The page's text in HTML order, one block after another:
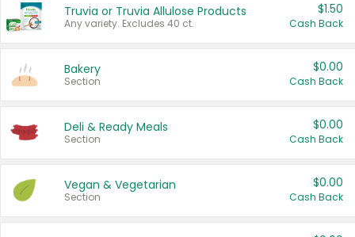
Truvia or Truvia Allulose Products
Any variety. Excludes 40 ct.
$1.50
Cash Back
Bakery
Section
$0.00
Cash Back
Deli & Ready Meals
Section
$0.00
Cash Back
Vegan & Vegetarian
Section
$0.00
Cash Back